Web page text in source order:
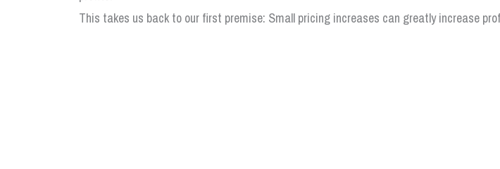
This takes us back to our first premise: Small pricing increases can greatly increase